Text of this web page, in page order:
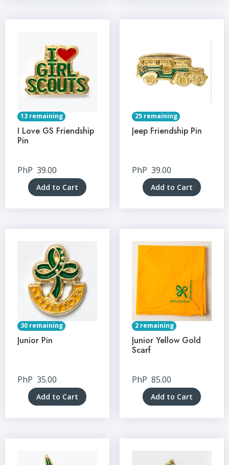
13 remaining
I Love GS Friendship
Pin
PhP 39.00
Add to Cart
25 remaining
Jeep Friendship Pin
PhP 39.00
Add to Cart
30 remaining
Junior Pin
PhP 35.00
Add to Cart
2 remaining
Junior Yellow Gold
Scarf
PhP 85.00
Add to Cart